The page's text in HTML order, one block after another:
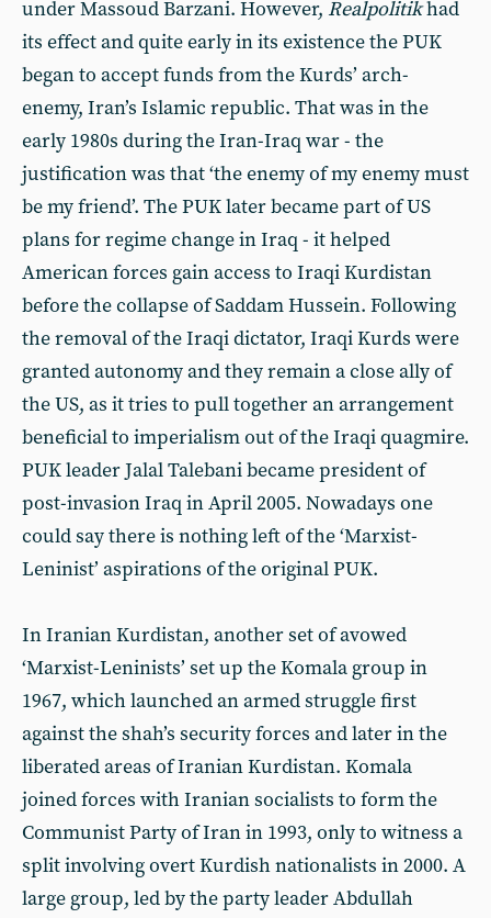
under Massoud Barzani. However, Realpolitikhad
its effect and quite early in its existence the PUK
began to accept funds from the Kurds’ arch-
enemy, Iran’s Islamic republic. That was in the
early 1980s during the Iran-Iraq war - the
justification was that ‘the enemy of my enemy must
be my friend’. The PUK later became part of US
plans for regime change in Iraq - it helped
American forces gain access to Iraqi Kurdistan
before the collapse of Saddam Hussein. Following
the removal of the Iraqi dictator, Iraqi Kurds were
granted autonomy and they remain a close ally of
the US, as it tries to pull together an arrangement
beneficial to imperialism out of the Iraqi quagmire.
PUK leader Jalal Talebani became president of
post-invasion Iraq in April 2005. Nowadays one
could say there is nothing left of the ‘Marxist-
Leninist’ aspirations of the original PUK.
In Iranian Kurdistan, another set of avowed
‘Marxist-Leninists’ set up the Komala group in
1967, which launched an armed struggle first
against the shah’s security forces and later in the
liberated areas of Iranian Kurdistan. Komala
joined forces with Iranian socialists to form the
Communist Party of Iran in 1993, only to witness a
split involving overt Kurdish nationalists in 2000. A
large group, led by the party leader Abdullah